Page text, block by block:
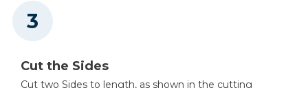
Cut the Sides
Cut two Sides to length, as shown in the cutting